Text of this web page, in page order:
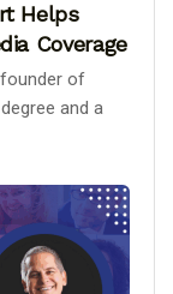
Helps
Coverage
founder of
and a